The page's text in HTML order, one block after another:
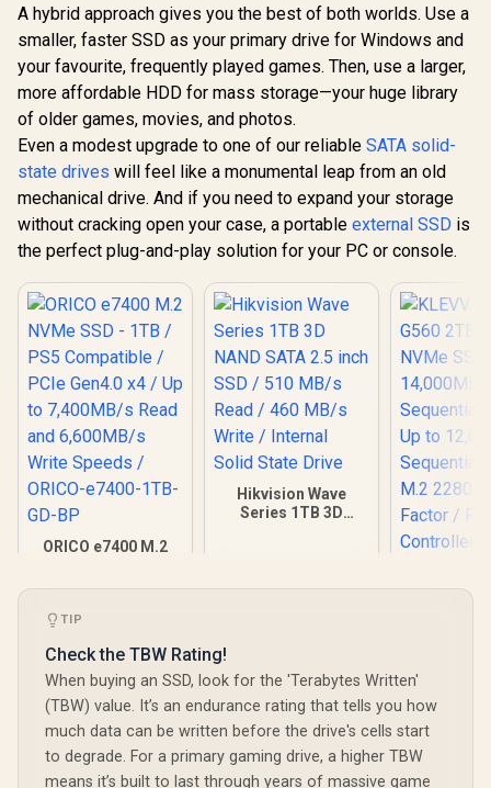
A hybrid approach gives you the best of both worlds. Use a
smaller, faster SSD as your primary drive for Windows and
your favourite, frequently played games. Then, use a larger,
more affordable HDD for mass storage—your huge library
of older games, movies, and photos.
Even a modest upgrade to one of our reliable SATA solid-
state drives will feel like a monumental leap from an old
mechanical drive. And if you need to expand your storage
without cracking open your case, a portable external SSD is
the perfect plug-and-play solution for your PC or console.
ORICO e7400 M.2
to 7,400MB/s Read
Write Speeds /
ORICO-e7400-1TB-
GD-BP
3,649
Hikvision Wave
Series 1TB 3D
Write / Internal
G560 2TB
M.2
Factor /
TIP
Check the TBW Rating!
When buying an SSD, look for the 'Terabytes Written'
(TBW) value. It’s an endurance rating that tells you how
much data can be written before the drive's cells start
to degrade. For a primary gaming drive, a higher TBW
means it’s built to last through years of massive game